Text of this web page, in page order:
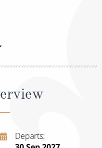
Departs